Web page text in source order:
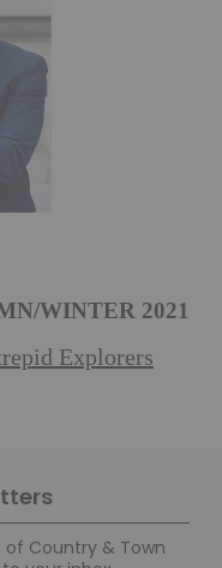
WINTER 2021
Explorers
Country & Town